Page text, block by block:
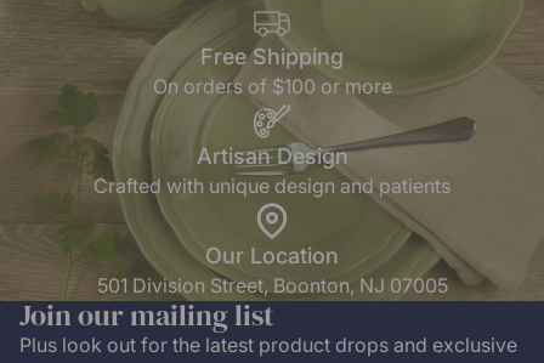
Free Shipping
On orders of $100 or more
Artisan Design
Crafted with unique design and patients
Our Location
501 Division Street, Boonton, NJ 07005
Join our mailing list
Plus look out for the latest product drops and exclusive